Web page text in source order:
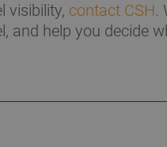
visibility, contact CSH.
and help you decide